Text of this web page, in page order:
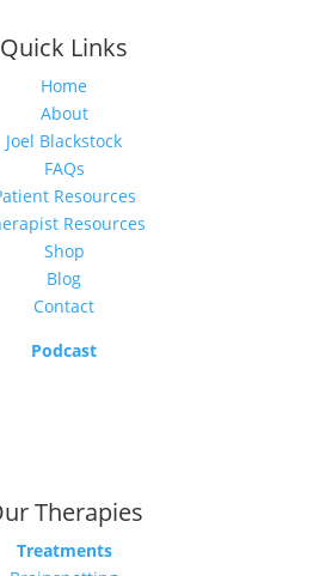
Quick Links
Home
About
Joel Blackstock
FAQs
Resources
Resources
Shop
Blog
Contact
Podcast
Therapies
Treatments